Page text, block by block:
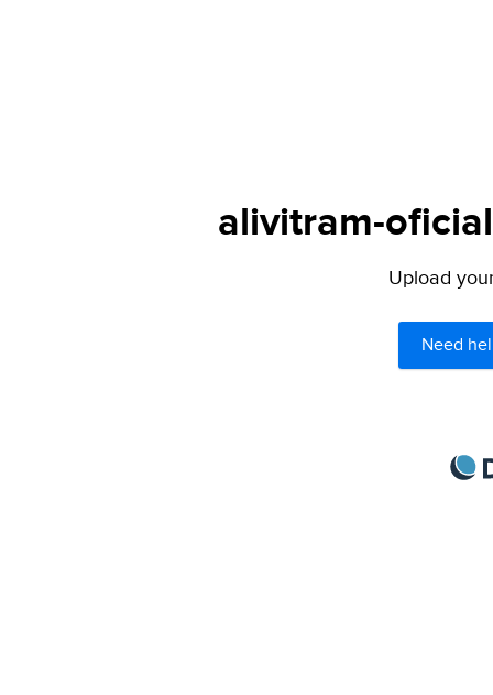
alivitram-
Upload
Need